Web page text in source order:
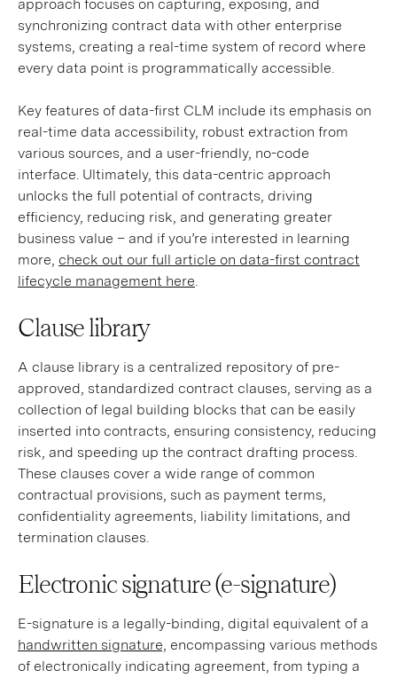
approach focuses on capturing, exposing, and
synchronizing contract data with other enterprise
systems, creating a real-time system of record where
every data point is programmatically accessible.
Key features of data-first CLM include its emphasis on
real-time data accessibility, robust extraction from
various sources, and a user-friendly, no-code
interface. Ultimately, this data-centric approach
unlocks the full potential of contracts, driving
efficiency, reducing risk, and generating greater
business value – and if you’re interested in learning
more, check out our full article on data-first contract
lifecycle management here.
Clause library
A clause library is a centralized repository of pre-
approved, standardized contract clauses, serving as a
collection of legal building blocks that can be easily
inserted into contracts, ensuring consistency, reducing
risk, and speeding up the contract drafting process.
These clauses cover a wide range of common
contractual provisions, such as payment terms,
confidentiality agreements, liability limitations, and
termination clauses.
Electronic signature (e-signature)
E-signature is a legally-binding, digital equivalent of a
handwritten signature, encompassing various methods
of electronically indicating agreement, from typing a